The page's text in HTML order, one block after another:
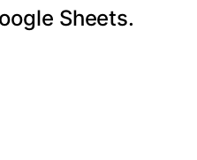
Sheets.